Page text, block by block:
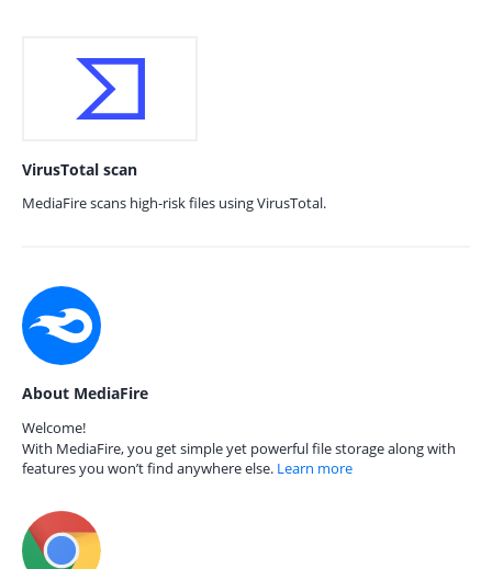
VirusTotal scan
MediaFire scans high-risk files using VirusTotal.
About MediaFire
Welcome!
With MediaFire, you get simple yet powerful file storage along with
features you won’t find anywhere else. Learn more